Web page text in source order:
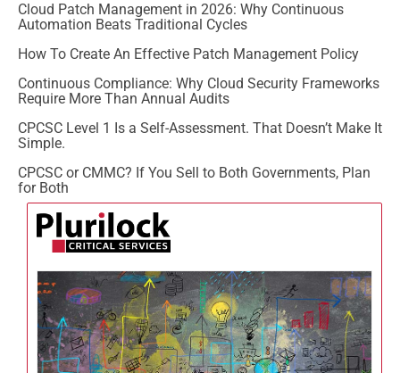
Cloud Patch Management in 2026: Why Continuous
Automation Beats Traditional Cycles
How To Create An Effective Patch Management Policy
Continuous Compliance: Why Cloud Security Frameworks
Require More Than Annual Audits
CPCSC Level 1 Is a Self-Assessment. That Doesn’t Make It
Simple.
CPCSC or CMMC? If You Sell to Both Governments, Plan
for Both